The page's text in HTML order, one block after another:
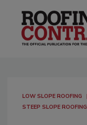
LOW SLOPE ROOFING
STEEP SLOPE ROOFING